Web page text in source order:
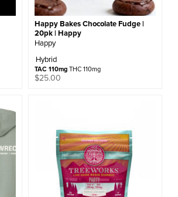
Happy Bakes Chocolate Fudge |
20pk | Happy
Happy
Hybrid
TAC 110mgTHC 110mg
$25.00